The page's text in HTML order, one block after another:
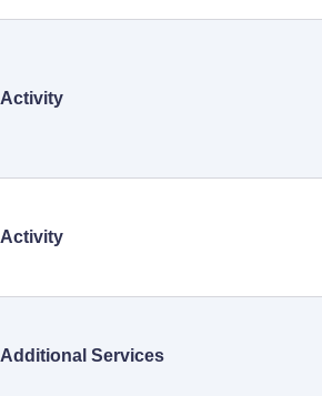
Activity
Activity
Additional Services